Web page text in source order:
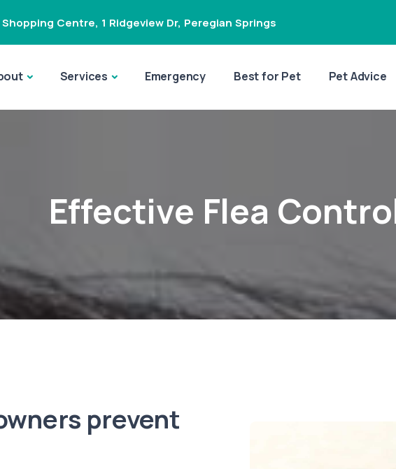
Centre, 1 Ridgeview Dr, Peregian Springs
Services Emergency Best for Pet Pet Advice
Effective Flea
prevent